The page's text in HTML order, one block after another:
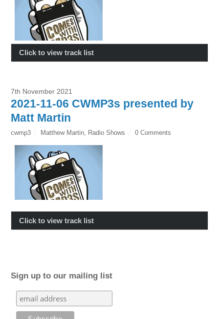
Click to view track list
7th November 2021
2021-11-06 CWMP3s presented by
Matt Martin
cwmp3 Matthew Martin, Radio Shows 0 Comments
Click to view track list
Sign up to our mailing list